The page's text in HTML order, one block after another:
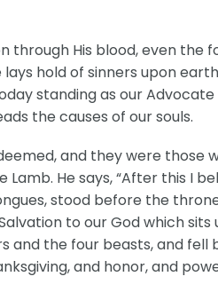
His blood, even the
hold of sinners upon
standing as our
the causes of our souls.
and they were those
He says, “After this I
stood before the
to our God which
and the four beasts, and
and honor, and